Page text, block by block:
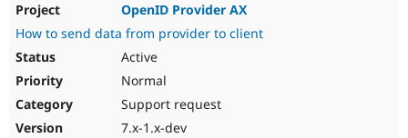
OpenID Provider AX
How to send data from provider to client
Active
Normal
Support request
7.x-1.x-dev